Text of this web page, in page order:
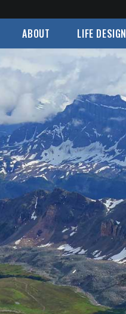
ABOUT LIFE DESIGN